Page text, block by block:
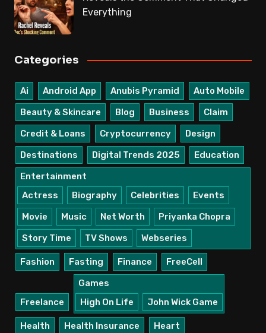
Everything
Categories
Ai Android App Anubis Pyramid
Auto Mobile
Beauty & Skincare
Blog Business
Claim
Credit & Loans
Cryptocurrency
Design
Destinations
Digital Trends 2025
Education
Entertainment
Actress
Biography Celebrities
Events
Movie
Music Net Worth
Priyanka Chopra
Story Time
TV Shows Webseries
Fashion Fasting Finance FreeCell
Freelance
Games
High On Life
John Wick Game
Health Health Insurance
Heart